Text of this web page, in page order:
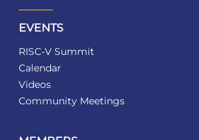
EVENTS
RISC-V Summit
Calendar
Videos
Community Meetings